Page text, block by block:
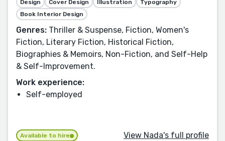
Design Cover Design Illustration
Typography
Book Interior Design
Genres: Thriller & Suspense, Fiction, Women's
Fiction, Literary Fiction, Historical Fiction,
Biographies & Memoirs, Non-Fiction, and Self-Help
& Self-Improvement.
Work experience:
Self-employed
Available to hire View Nada's full profile